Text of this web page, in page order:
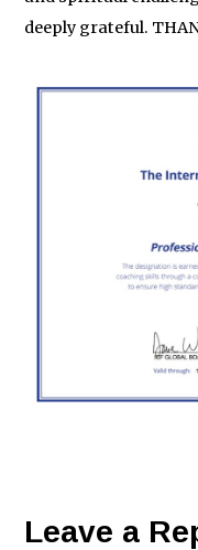
deeply grateful.
Leave a